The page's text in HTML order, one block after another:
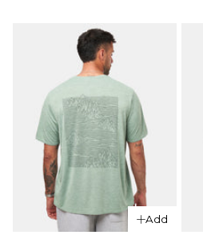
QUICK ADD
Vans
Authentic
Loose
Side Add